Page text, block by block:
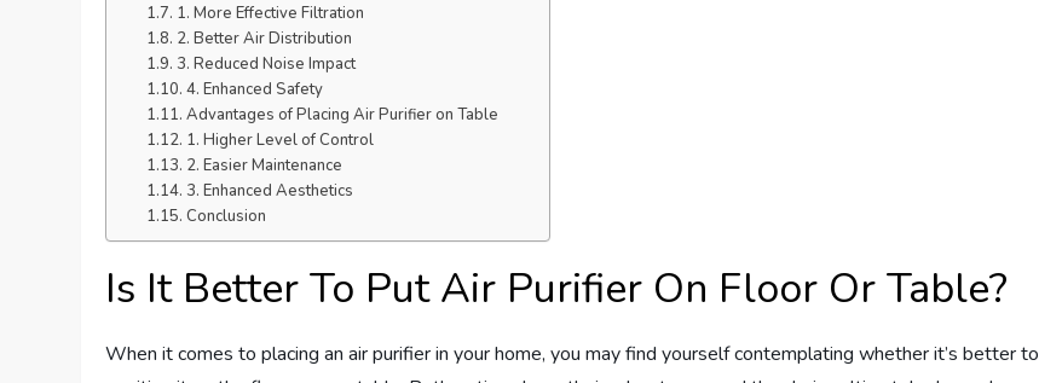
1. More Effective Filtration
2. Better Air Distribution
3. Reduced Noise Impact
4. Enhanced Safety
Advantages of Placing Air Purifier on Table
1. Higher Level of Control
2. Easier Maintenance
3. Enhanced Aesthetics
Conclusion
Is It Better To Put Air Purifier On Floor Or Table?
When it comes to placing an air purifier in your home, you may find yourself contemplating whether it’s better to